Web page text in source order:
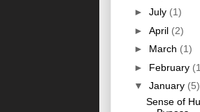
► July (1)
► April (2)
► March (1)
► February
▼ January (5)
Sense of